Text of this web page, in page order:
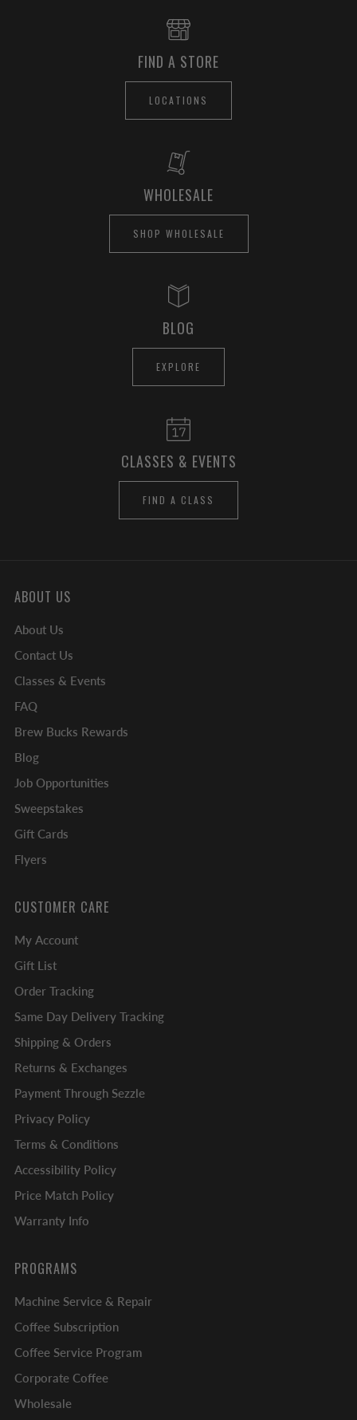
FIND A STORE
LOCATIONS
WHOLESALE
SHOP WHOLESALE
BLOG
EXPLORE
CLASSES & EVENTS
FIND A CLASS
ABOUT US
About Us
Contact Us
Classes & Events
FAQ
Brew Bucks Rewards
Blog
Job Opportunities
Sweepstakes
Gift Cards
Flyers
CUSTOMER CARE
My Account
Gift List
Order Tracking
Same Day Delivery Tracking
Shipping & Orders
Returns & Exchanges
Payment Through Sezzle
Privacy Policy
Terms & Conditions
Accessibility Policy
Price Match Policy
Warranty Info
PROGRAMS
Machine Service & Repair
Coffee Subscription
Coffee Service Program
Corporate Coffee
Wholesale